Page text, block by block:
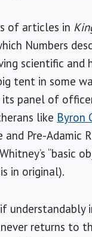
of articles in
Numbers
scientific
tent in some
panel of
like Byron
and Pre-
“basic
in original).
returns to